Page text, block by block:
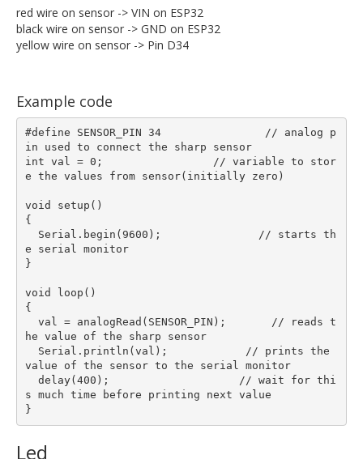
red wire on sensor -> VIN on ESP32
black wire on sensor -> GND on ESP32
yellow wire on sensor -> Pin D34
Example code
#define SENSOR_PIN 34                // analog p
in used to connect the sharp sensor
int val = 0;                 // variable to stor
e the values from sensor(initially zero)
void setup()
{
e serial monitor
}
void loop()
{
he value of the sharp sensor
value of the sensor to the serial monitor
s much time before printing next value
Led